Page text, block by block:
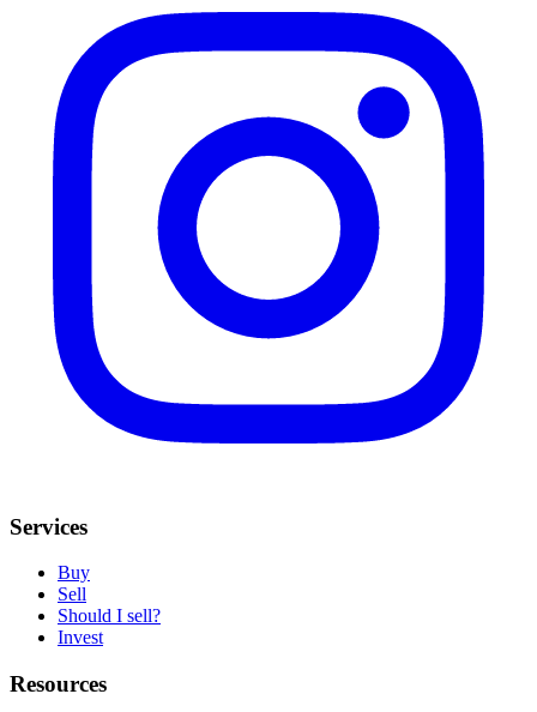
Services
Buy
Sell
Should I sell?
Invest
Resources